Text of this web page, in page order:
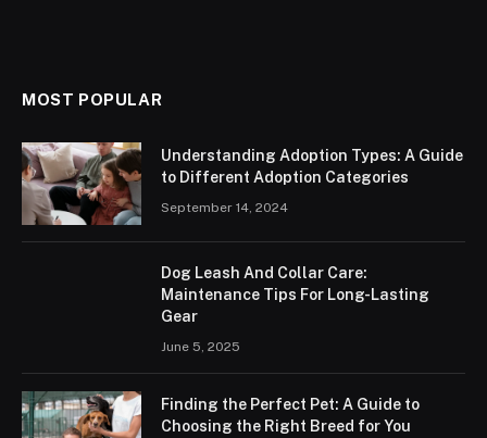
MOST POPULAR
Understanding Adoption Types: A Guide
to Different Adoption Categories
September 14, 2024
Dog Leash And Collar Care:
Maintenance Tips For Long-Lasting
Gear
June 5, 2025
Finding the Perfect Pet: A Guide to
Choosing the Right Breed for You